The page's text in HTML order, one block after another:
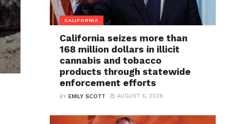
CALIFORNIA
California seizes more than
168 million dollars in illicit
cannabis and tobacco
products through statewide
enforcement efforts
BYEMILY SCOTT AUGUST 6, 2026